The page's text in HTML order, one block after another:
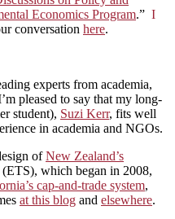
Economics Program.” I
conversation here.
experts from academia,
pleased to say that my long-
student), Suzi Kerr, fits well
in academia and NGOs.
ofNew Zealand’s
(ETS), which began in 2008,
cap-and-trade system,
at this blog and elsewhere.